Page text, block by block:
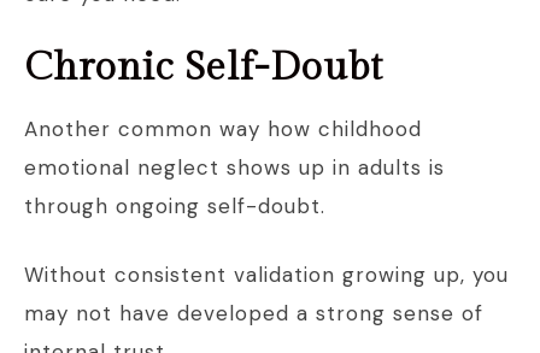
Chronic Self-Doubt
Another common way how childhood
emotional neglect shows up in adults is
through ongoing self-doubt.
Without consistent validation growing up, you
may not have developed a strong sense of